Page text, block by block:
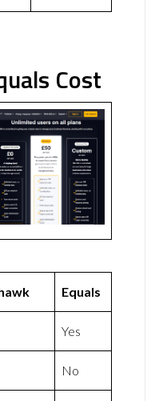
Cost
Equals
Yes
No